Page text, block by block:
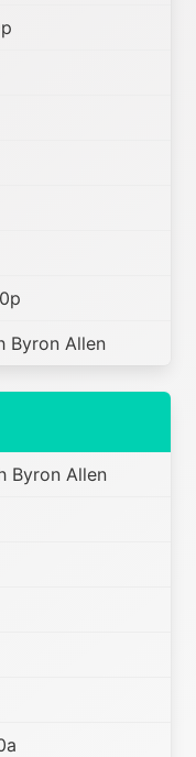
Byron Allen
Byron Allen